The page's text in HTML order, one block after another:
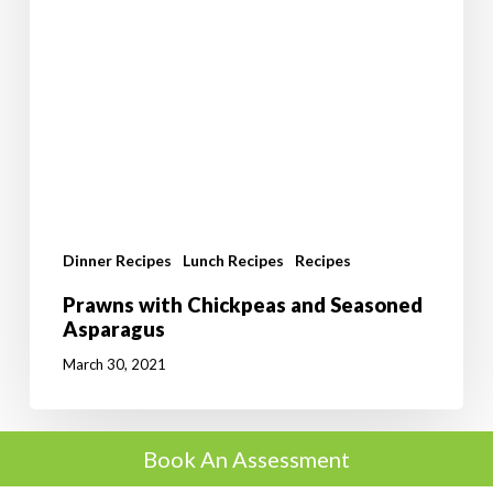
Dinner Recipes Lunch Recipes Recipes
Prawns with Chickpeas and Seasoned
Asparagus
March 30, 2021
Book An Assessment